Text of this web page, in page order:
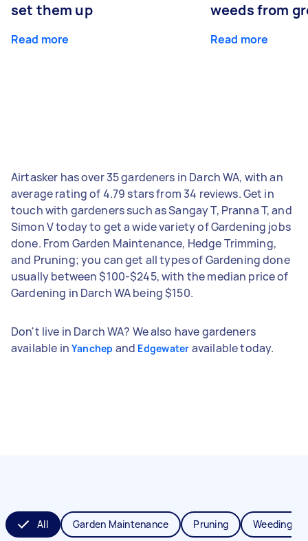
set them up
Read more
weeds from
Read more
Airtasker has over 35 gardeners in Darch WA, with an
average rating of 4.79 stars from 34 reviews. Get in
touch with gardeners such as Sangay T, Pranna T, and
Simon V today to get a wide variety of Gardening jobs
done. From Garden Maintenance, Hedge Trimming,
and Pruning; you can get all types of Gardening done
usually between $100-$245, with the median price of
Gardening in Darch WA being $150.
Don't live in Darch WA? We also have gardeners
available in Yanchep and Edgewater available today.
All Garden Maintenance Pruning Weeding